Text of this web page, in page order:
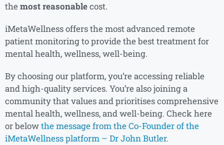
the most reasonablecost.
iMetaWellness offers the most advanced remote
patient monitoring to provide the best treatment for
mental health, wellness, well-being.
By choosing our platform, you’re accessing reliable
and high-quality services. You’re also joining a
community that values and prioritises comprehensive
mental health, wellness, and well-being. Check here
or belowthe message from the Co-Founder of the
iMetaWellness platform – Dr John Butler.